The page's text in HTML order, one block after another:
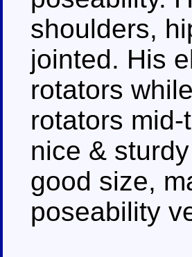
shoulders,
jointed. His
rotators
rotators
nice &
good size,
poseability